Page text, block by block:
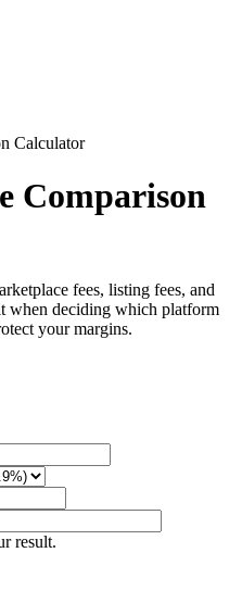
Calculator
Comparison
fees, listing fees, and
when deciding which platform
your margins.
result.